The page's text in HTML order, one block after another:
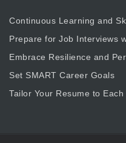
Continuous Learning and
Prepare for Job Interviews
Embrace Resilience and
Set SMART Career Goals
Tailor Your Resume to Each